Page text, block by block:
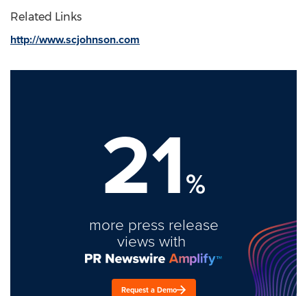
Related Links
http://www.scjohnson.com
21%
more press release
views with
Request a Demo